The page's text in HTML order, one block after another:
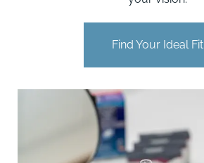
Find Your Ideal Fit